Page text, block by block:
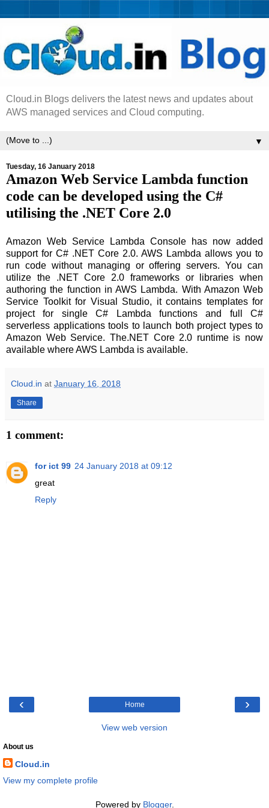
Cloud.in Blogs delivers the latest news and updates about
AWS managed services and Cloud computing.
▼
Tuesday, 16 January 2018
Amazon Web Service Lambda function
code can be developed using the C#
utilising the .NET Core 2.0
Amazon Web Service Lambda Console has now added
support for C# .NET Core 2.0. AWS Lambda allows you to
run code without managing or offering servers. You can
utilize the .NET Core 2.0 frameworks or libraries when
authoring the function in AWS Lambda. With Amazon Web
Service Toolkit for Visual Studio, it contains templates for
project for single C# Lambda functions and full C#
serverless applications tools to launch both project types to
Amazon Web Service. The.NET Core 2.0 runtime is now
available where AWS Lambda is available.
Cloud.in at January 16, 2018
Share
1 comment:
for ict 99 24 January 2018 at 09:12
great
Reply
‹ ›
Home
View web version
About us
Cloud.in
View my complete profile
Powered by Blogger.